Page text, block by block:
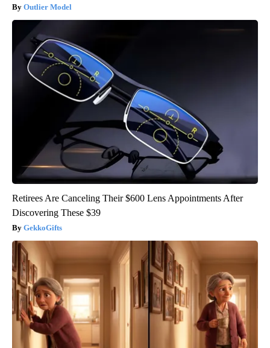
Outlier Model
Retirees Are Canceling Their $600 Lens Appointments After
Discovering These $39
GekkoGifts